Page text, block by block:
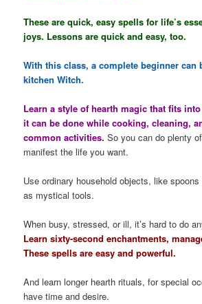
These are quick, easy spells for life’s
joys. Lessons are quick and easy, too.
With this class, a complete beginner can
kitchen Witch.
Learn a style of hearth magic that fits
it can be done while cooking, cleaning,
common activities. So you can do plenty
manifest the life you want.
Use ordinary household objects, like
as mystical tools.
When busy, stressed, or ill, it’s hard to do
Learn sixty-second enchantments,
These spells are easy and powerful.
And learn longer hearth rituals, for special
have time and desire.